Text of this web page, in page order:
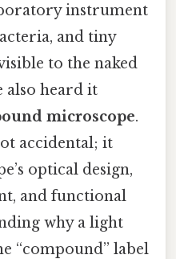
instrument
and tiny
to the naked
also heard it
microscope.
accidental; it
optical design,
and functional
why a light
“compound” label